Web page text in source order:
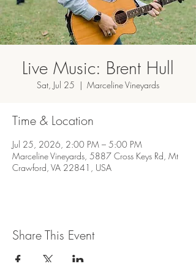
Live Music: Brent Hull
Sat, Jul 25
  |
Marceline Vineyards
Time & Location
Jul 25, 2026, 2:00 PM – 5:00 PM
Marceline Vineyards, 5887 Cross Keys Rd, Mt
Crawford, VA 22841, USA
Share This Event